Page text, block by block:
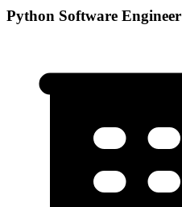
Python Software Engineer